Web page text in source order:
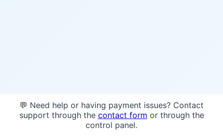
💬 Need help or having payment issues? Contact
support through the contact form or through the
control panel.